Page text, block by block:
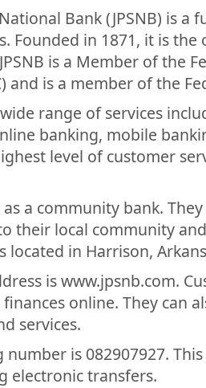
Bank (JPSNB) is
Founded in 1871, it is
is a Member of the
and is a member of the
range of services
banking, mobile
level of customer
as a community bank.
their local community
located in Harrison,
is www.jpsnb.com.
online. They can
services.
number is 082907927.
electronic transfers.